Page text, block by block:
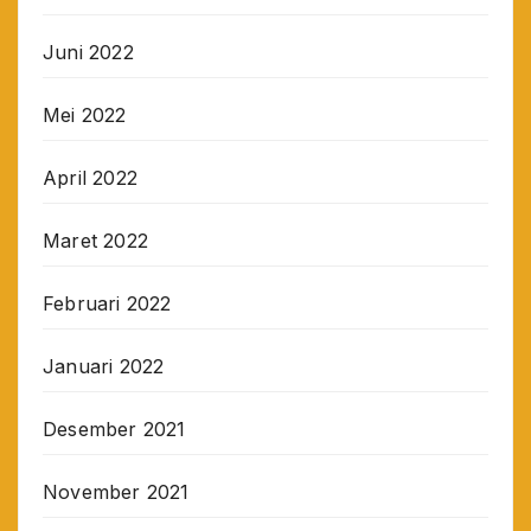
Juni 2022
Mei 2022
April 2022
Maret 2022
Februari 2022
Januari 2022
Desember 2021
November 2021